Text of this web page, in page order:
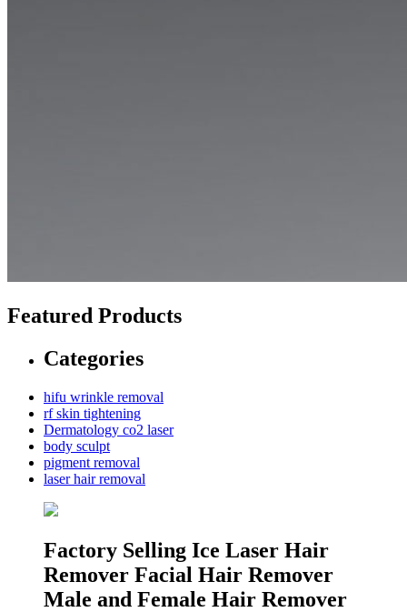
Featured Products
Categories
hifu wrinkle removal
rf skin tightening
Dermatology co2 laser
body sculpt
pigment removal
laser hair removal
Factory Selling Ice Laser Hair
Remover Facial Hair Remover
Male and Female Hair Remover